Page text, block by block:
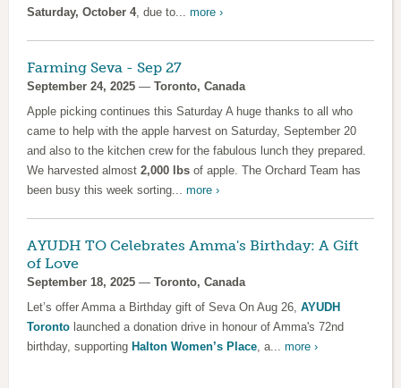
Saturday, October 4, due to... more ›
Farming Seva - Sep 27
September 24, 2025 — Toronto, Canada
Apple picking continues this Saturday A huge thanks to all who
came to help with the apple harvest on Saturday, September 20
and also to the kitchen crew for the fabulous lunch they prepared.
We harvested almost 2,000 lbs of apple. The Orchard Team has
been busy this week sorting... more ›
AYUDH TO Celebrates Amma's Birthday: A Gift
of Love
September 18, 2025 — Toronto, Canada
Let’s offer Amma a Birthday gift of Seva On Aug 26, AYUDH
Toronto launched a donation drive in honour of Amma's 72nd
birthday, supporting Halton Women’s Place, a... more ›